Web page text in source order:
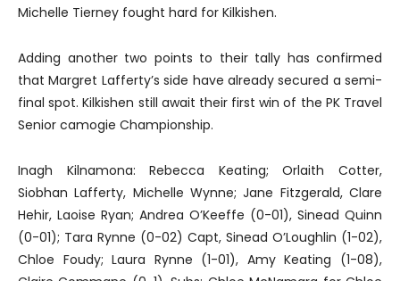
Michelle Tierney fought hard for Kilkishen.
Adding another two points to their tally has confirmed
that Margret Lafferty’s side have already secured a semi-
final spot. Kilkishen still await their first win of the PK Travel
Senior camogie Championship.
Inagh Kilnamona: Rebecca Keating; Orlaith Cotter,
Siobhan Lafferty, Michelle Wynne; Jane Fitzgerald, Clare
Hehir, Laoise Ryan; Andrea O’Keeffe (0-01), Sinead Quinn
(0-01); Tara Rynne (0-02) Capt, Sinead O’Loughlin (1-02),
Chloe Foudy; Laura Rynne (1-01), Amy Keating (1-08),